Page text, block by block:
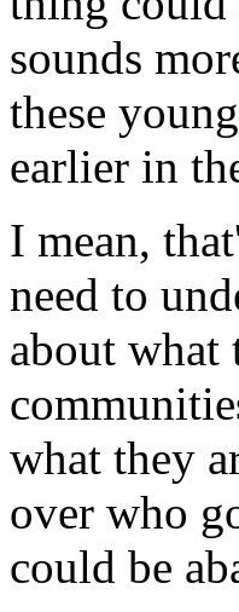
sounds
these
earlier in
I mean,
need to
about what
what they
over who
could be